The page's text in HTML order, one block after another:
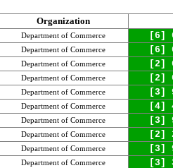
Organization
Department of Commerce [6]
Department of Commerce [6]
Department of Commerce [2]
Department of Commerce [2]
Department of Commerce [3]
Department of Commerce [4]
Department of Commerce [3]
Department of Commerce [2]
Department of Commerce [3]
Department of Commerce [3]